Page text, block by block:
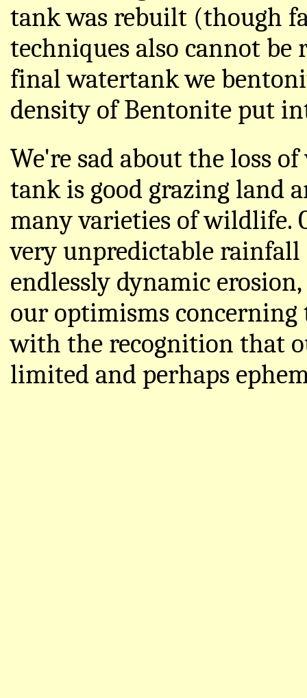
tank was rebuilt (though
techniques also cannot be
final watertank we
density of Bentonite put
We're sad about the loss
tank is good grazing land
many varieties of wildlife.
very unpredictable rainfall
endlessly dynamic
our optimisms concerning
with the recognition that
limited and perhaps